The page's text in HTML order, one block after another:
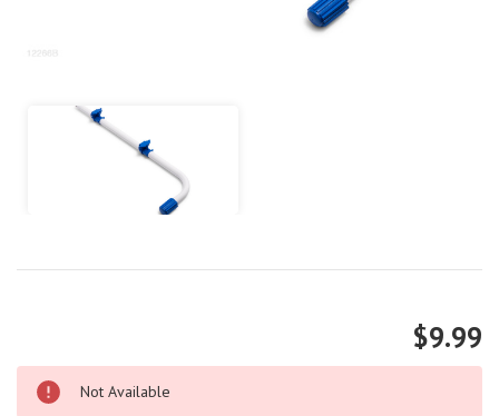
$9.99
Not Available